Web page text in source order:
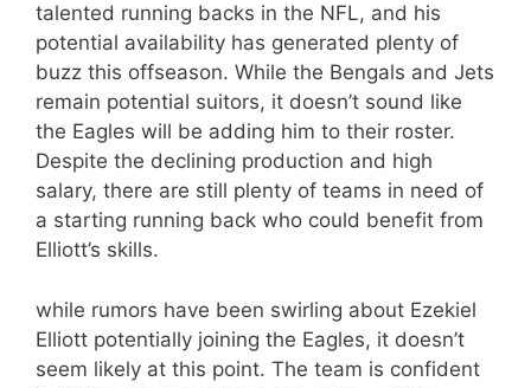
talented running backs in the NFL, and his
potential availability has generated plenty of
buzz this offseason. While the Bengals and Jets
remain potential suitors, it doesn’t sound like
the Eagles will be adding him to their roster.
Despite the declining production and high
salary, there are still plenty of teams in need of
a starting running back who could benefit from
Elliott’s skills.
while rumors have been swirling about Ezekiel
Elliott potentially joining the Eagles, it doesn’t
seem likely at this point. The team is confident